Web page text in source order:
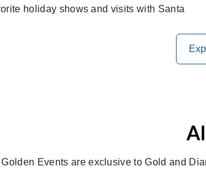
holiday shows and visits with Santa
Events are exclusive to Gold and